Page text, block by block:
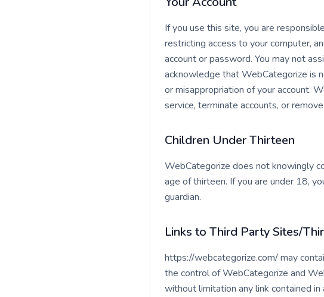
If you use this site, you are
restricting access to your computer,
account or password. You may not
acknowledge that WebCategorize is
or misappropriation of your account.
service, terminate accounts, or
Children Under Thirteen
WebCategorize does not knowingly
age of thirteen. If you are under 18,
guardian.
Links to Third Party Sites/
https://webcategorize.com/ may
the control of WebCategorize and
without limitation any link contained